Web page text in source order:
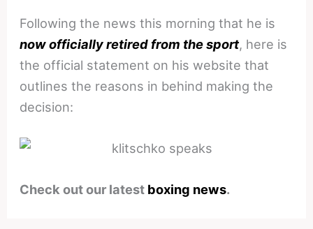
Following the news this morning that he is
now officially retired from the sport, here is
the official statement on his website that
outlines the reasons in behind making the
decision:
Check out our latest boxing news.